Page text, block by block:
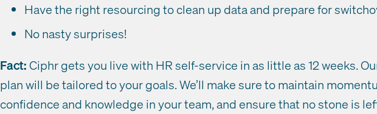
Have the right resourcing to clean up data and prepare for
No nasty surprises!
Fact:Ciphr gets you live with HR self-service in as little as 12 weeks.
plan will be tailored to your goals. We’ll make sure to maintain
confidence and knowledge in your team, and ensure that no stone is